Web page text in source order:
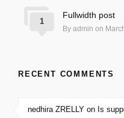
Fullwidth post
By admin on
1
RECENT COMMENTS
nedhira ZRELLY on Is